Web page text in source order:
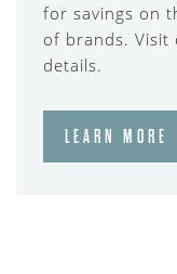
for savings on
of brands. Visit
details.
LEARN MORE